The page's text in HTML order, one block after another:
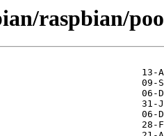
raspbian/